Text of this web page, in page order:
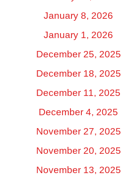
January 8, 2026
January 1, 2026
December 25, 2025
December 18, 2025
December 11, 2025
December 4, 2025
November 27, 2025
November 20, 2025
November 13, 2025